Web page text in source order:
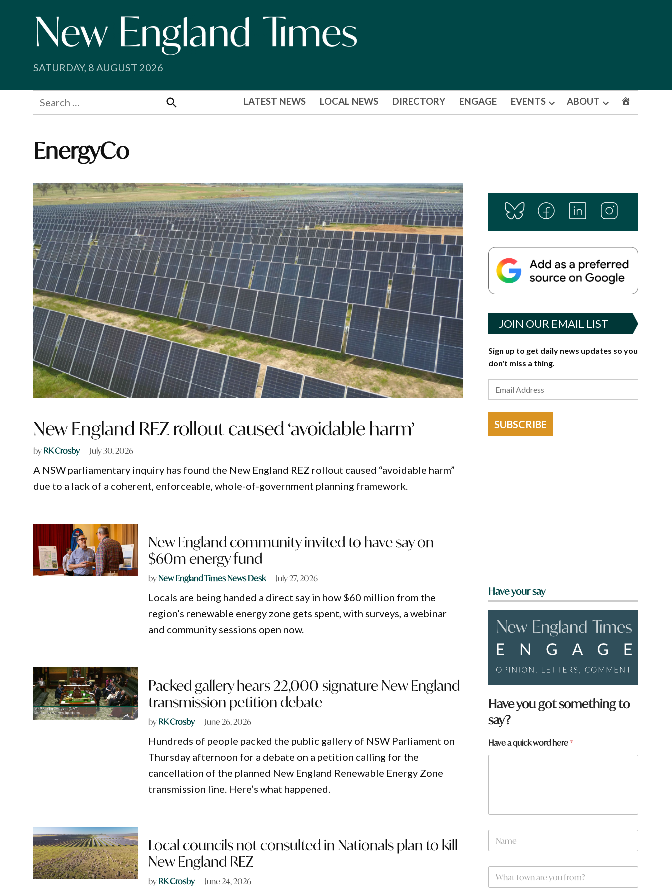
SATURDAY, 8 AUGUST 2026
Search
for:
Search
LATEST NEWS LOCAL NEWS DIRECTORY ENGAGE EVENTS
Open
ABOUT
Open
EnergyCo
New England REZ rollout caused ‘avoidable harm’
byRK Crosby July 30, 2026
A NSW parliamentary inquiry has found the New England REZ rollout caused “avoidable harm”
due to a lack of a coherent, enforceable, whole-of-government planning framework.
New England community invited to have say on
$60m energy fund
byNew England Times News Desk July 27, 2026
Locals are being handed a direct say in how $60 million from the
region’s renewable energy zone gets spent, with surveys, a webinar
and community sessions open now.
Packed gallery hears 22,000-signature New England
transmission petition debate
byRK Crosby June 26, 2026
Hundreds of people packed the public gallery of NSW Parliament on
Thursday afternoon for a debate on a petition calling for the
cancellation of the planned New England Renewable Energy Zone
transmission line. Here’s what happened.
Local councils not consulted in Nationals plan to kill
New England REZ
byRK Crosby June 24, 2026
JOIN OUR EMAIL LIST
Sign up to get daily news updates so you
don't miss a thing.
SUBSCRIBE
Have your say
*
N
a
e
h
e
Have you got something to
say?
Have a quick word here*
N
m
W
a